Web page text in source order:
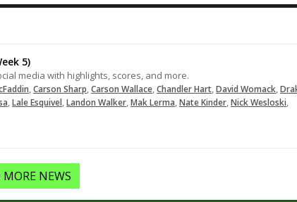
5)
media with highlights, scores, and more.
,Carson Sharp,Carson Wallace,Chandler Hart,David Womack,
,Lale Esquivel,Landon Walker,Mak Lerma,Nate Kinder,Nick Wesloski,
MORE NEWS